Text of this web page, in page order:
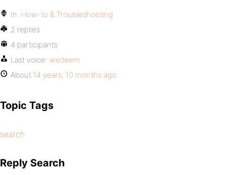
In: How-to & Troubleshooting
2 replies
4 participants
Last voice: wedeem
About 14 years, 10 months ago
Topic Tags
search
Reply Search